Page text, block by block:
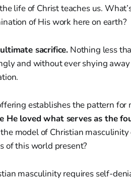
life of Christ teaches us.
of His work here on earth?
sacrifice. Nothing less
and without ever shying
establishes the pattern for
He loved what serves as the
model of Christian
of this world present?
masculinity requires self-